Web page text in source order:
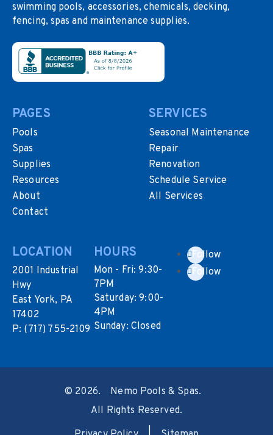
swimming pools, accessories, chemicals, decking,
fencing, spas and maintenance supplies.
PAGES
Pools
Spas
Supplies
Resources
About
Contact
SERVICES
Seasonal Maintenance
Repair
Renovation
Schedule Service
All Services
LOCATION
2001 Industrial
Hwy
East York, PA
17402
P: (717) 755-2109
HOURS
Mon - Fri: 9:30-
7PM
Saturday: 9:00-
4PM
Sunday: Closed
Follow
Follow
© 2026.
Nemo Pools & Spas.
All Rights Reserved.